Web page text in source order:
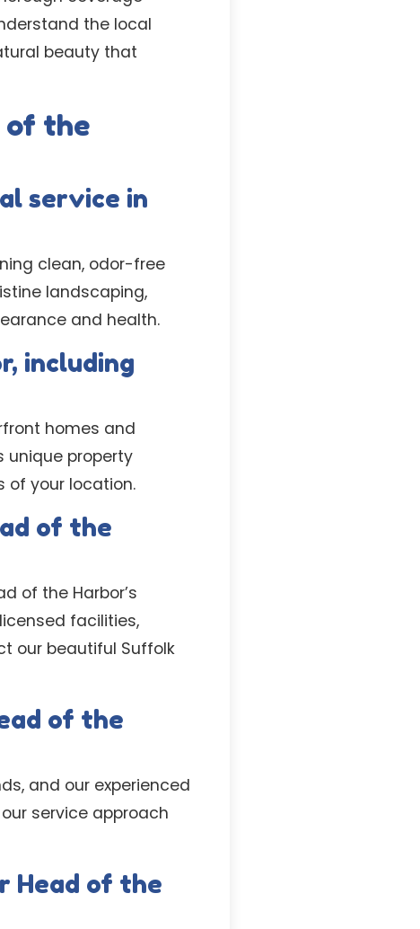
the local
beauty that
of the
service in
clean, odor-free
landscaping,
and health.
including
homes and
unique property
of your location.
of the
of the Harbor’s
facilities,
our beautiful Suffolk
of the
and our experienced
service approach
Head of the